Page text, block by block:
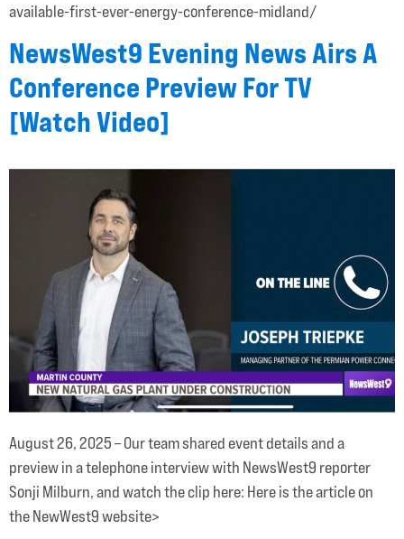
available-first-ever-energy-conference-midland/
NewsWest9 Evening News Airs A
Conference Preview For TV
[Watch Video]
August 26, 2025 – Our team shared event details and a
preview in a telephone interview with NewsWest9 reporter
Sonji Milburn, and watch the clip here: Here is the article on
the NewWest9 website>